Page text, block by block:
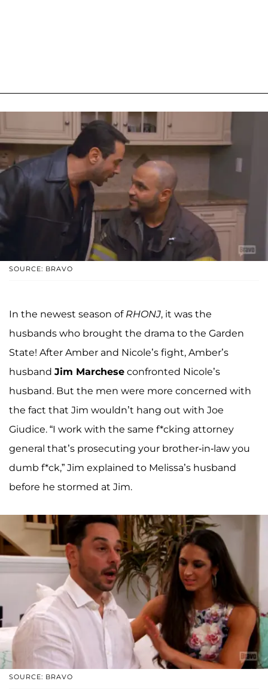
SOURCE: BRAVO
In the newest season of RHONJ, it was the
husbands who brought the drama to the Garden
State! After Amber and Nicole’s fight, Amber’s
husband Jim Marchese confronted Nicole’s
husband. But the men were more concerned with
the fact that Jim wouldn’t hang out with Joe
Giudice. “I work with the same f*cking attorney
general that’s prosecuting your brother-in-law you
dumb f*ck,” Jim explained to Melissa’s husband
before he stormed at Jim.
SOURCE: BRAVO